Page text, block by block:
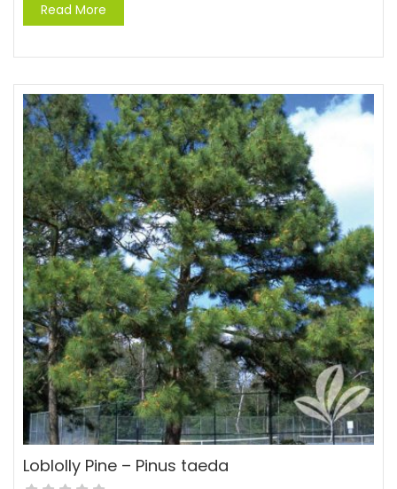
Read More
Loblolly Pine – Pinus taeda